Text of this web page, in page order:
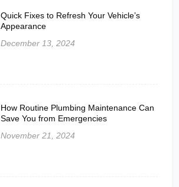
Quick Fixes to Refresh Your Vehicle’s
Appearance
December 13, 2024
How Routine Plumbing Maintenance Can
Save You from Emergencies
November 21, 2024